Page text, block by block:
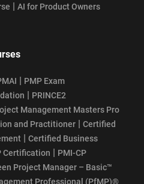
| AI for Product Owners
| PMP Exam
| PRINCE2
Management Masters Pro
and Practitioner | Certified
| Certified Business
Certification | PMI-CP
Project Manager – Basic™
Professional (PfMP)®